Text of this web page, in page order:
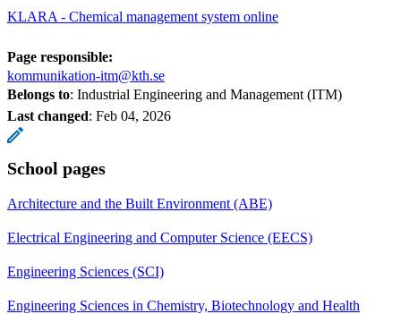
KLARA - Chemical management system online
Page responsible:
kommunikation-itm@kth.se
Belongs to: Industrial Engineering and Management (ITM)
Last changed: Feb 04, 2026
School pages
Architecture and the Built Environment (ABE)
Electrical Engineering and Computer Science (EECS)
Engineering Sciences (SCI)
Engineering Sciences in Chemistry, Biotechnology and Health